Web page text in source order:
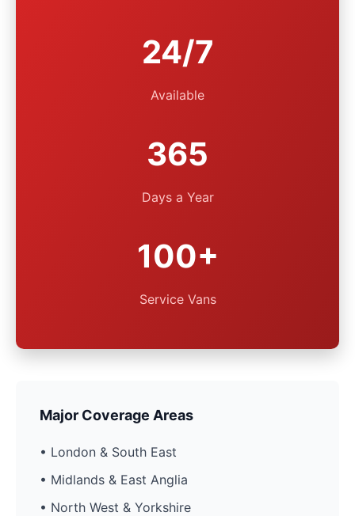
24/7
Available
365
Days a Year
100+
Service Vans
Major Coverage Areas
• London & South East
• Midlands & East Anglia
• North West & Yorkshire